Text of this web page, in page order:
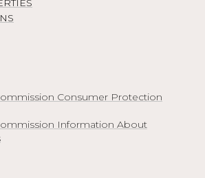
Consumer Protection
Information About